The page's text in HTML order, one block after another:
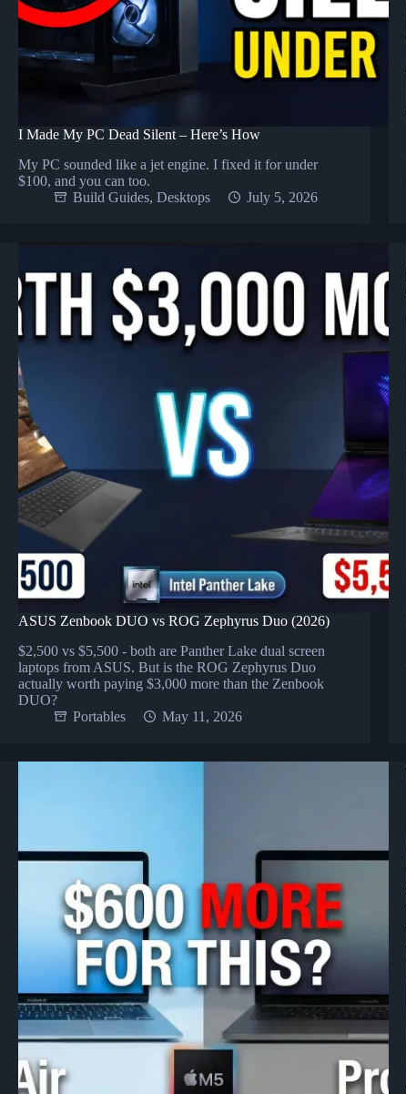
I Made My PC Dead Silent – Here’s How
My PC sounded like a jet engine. I fixed it for under
$100, and you can too.
Build Guides, Desktops July 5, 2026
ASUS Zenbook DUO vs ROG Zephyrus Duo (2026)
$2,500 vs $5,500 - both are Panther Lake dual screen
laptops from ASUS. But is the ROG Zephyrus Duo
actually worth paying $3,000 more than the Zenbook
DUO?
Portables
May 11, 2026